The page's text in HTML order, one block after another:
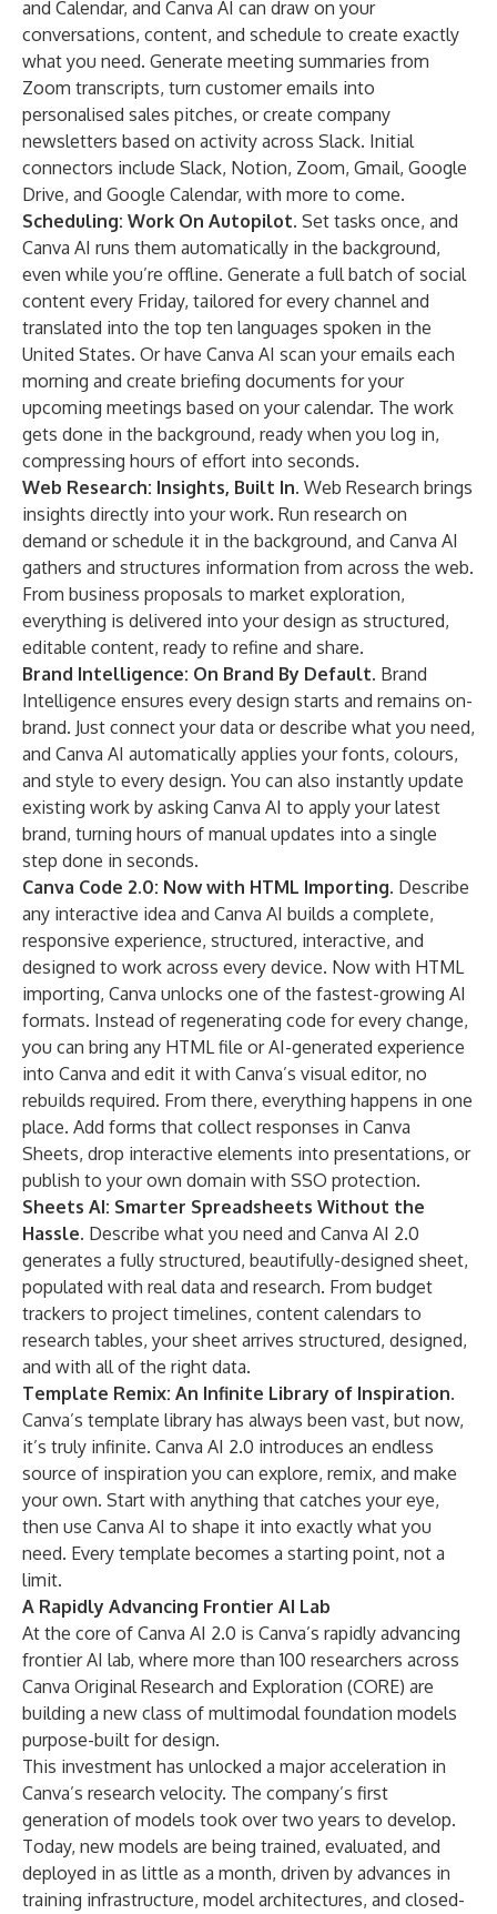
and Calendar, and Canva AI can draw on your
conversations, content, and schedule to create exactly
what you need. Generate meeting summaries from
Zoom transcripts, turn customer emails into
personalised sales pitches, or create company
newsletters based on activity across Slack. Initial
connectors include Slack, Notion, Zoom, Gmail, Google
Drive, and Google Calendar, with more to come.
Scheduling: Work On Autopilot. Set tasks once, and
Canva AI runs them automatically in the background,
even while you’re offline. Generate a full batch of social
content every Friday, tailored for every channel and
translated into the top ten languages spoken in the
United States. Or have Canva AI scan your emails each
morning and create briefing documents for your
upcoming meetings based on your calendar. The work
gets done in the background, ready when you log in,
compressing hours of effort into seconds.
Web Research: Insights, Built In. Web Research brings
insights directly into your work. Run research on
demand or schedule it in the background, and Canva AI
gathers and structures information from across the web.
From business proposals to market exploration,
everything is delivered into your design as structured,
editable content, ready to refine and share.
Brand Intelligence: On Brand By Default. Brand
Intelligence ensures every design starts and remains on-
brand. Just connect your data or describe what you need,
and Canva AI automatically applies your fonts, colours,
and style to every design. You can also instantly update
existing work by asking Canva AI to apply your latest
brand, turning hours of manual updates into a single
step done in seconds.
Canva Code 2.0: Now with HTML Importing. Describe
any interactive idea and Canva AI builds a complete,
responsive experience, structured, interactive, and
designed to work across every device. Now with HTML
importing, Canva unlocks one of the fastest-growing AI
formats. Instead of regenerating code for every change,
you can bring any HTML file or AI-generated experience
into Canva and edit it with Canva’s visual editor, no
rebuilds required. From there, everything happens in one
place. Add forms that collect responses in Canva
Sheets, drop interactive elements into presentations, or
publish to your own domain with SSO protection.
Sheets AI: Smarter Spreadsheets Without the
Hassle. Describe what you need and Canva AI 2.0
generates a fully structured, beautifully-designed sheet,
populated with real data and research. From budget
trackers to project timelines, content calendars to
research tables, your sheet arrives structured, designed,
and with all of the right data.
Template Remix: An Infinite Library of Inspiration.
Canva’s template library has always been vast, but now,
it’s truly infinite. Canva AI 2.0 introduces an endless
source of inspiration you can explore, remix, and make
your own. Start with anything that catches your eye,
then use Canva AI to shape it into exactly what you
need. Every template becomes a starting point, not a
limit.
A Rapidly Advancing Frontier AI Lab
At the core of Canva AI 2.0 is Canva’s rapidly advancing
frontier AI lab, where more than 100 researchers across
Canva Original Research and Exploration (CORE) are
building a new class of multimodal foundation models
purpose-built for design.
This investment has unlocked a major acceleration in
Canva’s research velocity. The company’s first
generation of models took over two years to develop.
Today, new models are being trained, evaluated, and
deployed in as little as a month, driven by advances in
training infrastructure, model architectures, and closed-